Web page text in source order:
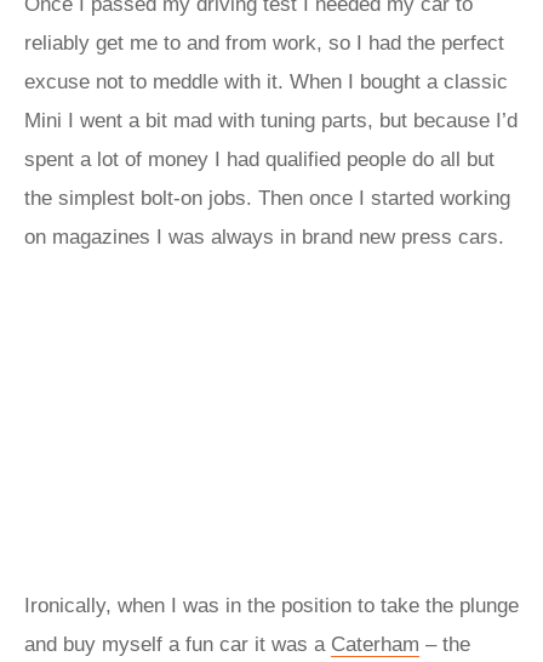
reliably get me to and from work, so I had the perfect
excuse not to meddle with it. When I bought a classic
Mini I went a bit mad with tuning parts, but because I’d
spent a lot of money I had qualified people do all but
the simplest bolt-on jobs. Then once I started working
on magazines I was always in brand new press cars.
Ironically, when I was in the position to take the plunge
and buy myself a fun car it was a Caterham – the